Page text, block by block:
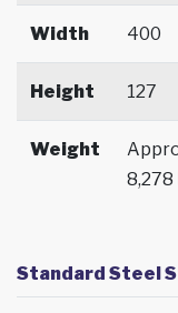
Width 400
Height 127
Weight
8,278
Standard Steel